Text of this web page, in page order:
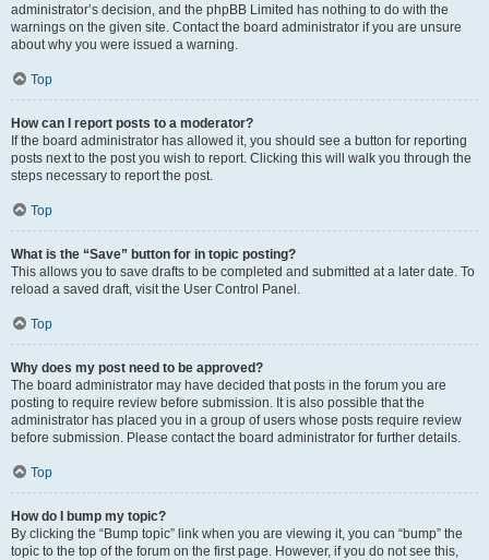
administrator’s decision, and the phpBB Limited has nothing to do with the
warnings on the given site. Contact the board administrator if you are unsure
about why you were issued a warning.
Top
How can I report posts to a moderator?
If the board administrator has allowed it, you should see a button for reporting
posts next to the post you wish to report. Clicking this will walk you through the
steps necessary to report the post.
Top
What is the “Save” button for in topic posting?
This allows you to save drafts to be completed and submitted at a later date. To
reload a saved draft, visit the User Control Panel.
Top
Why does my post need to be approved?
The board administrator may have decided that posts in the forum you are
posting to require review before submission. It is also possible that the
administrator has placed you in a group of users whose posts require review
before submission. Please contact the board administrator for further details.
Top
How do I bump my topic?
By clicking the “Bump topic” link when you are viewing it, you can “bump” the
topic to the top of the forum on the first page. However, if you do not see this,